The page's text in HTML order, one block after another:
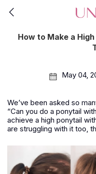
How to Make a
May 04,
We’ve been asked so
“Can you do a ponytail
achieve a high ponytail
are struggling with it too,